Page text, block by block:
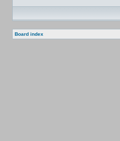
Board index